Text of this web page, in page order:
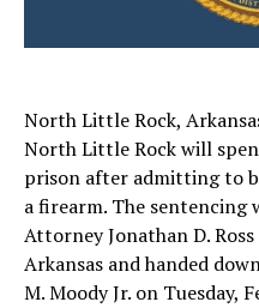
North Little Rock,
North Little Rock will
prison after admitting to
a firearm. The sentencing
Attorney Jonathan D.
Arkansas and handed
M. Moody Jr. on Tuesday,